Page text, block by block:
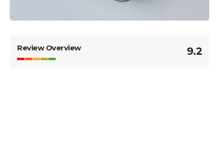
Review Overview 9.2